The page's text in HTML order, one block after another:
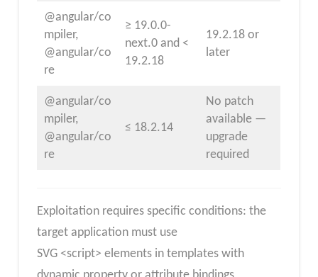
@angular/co
mpiler,
@angular/co
re
≥ 19.0.0-
next.0 and <
19.2.18
19.2.18 or
later
@angular/co
mpiler,
@angular/co
re
≤ 18.2.14
No patch
available —
upgrade
required
Exploitation requires specific conditions: the
target application must use
SVG <script> elements in templates with